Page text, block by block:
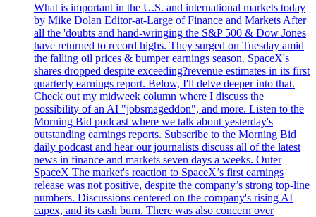
What is important in the U.S. and international markets today
by Mike Dolan Editor-at-Large of Finance and Markets After
all the 'doubts and hand-wringing the S&P 500 & Dow Jones
have returned to record highs. They surged on Tuesday amid
the falling oil prices & bumper earnings season. SpaceX's
shares dropped despite exceeding?revenue estimates in its first
quarterly earnings report. Below, I'll delve deeper into that.
Check out my midweek column where I discuss the
possibility of an AI "jobsmageddon", and more. Listen to the
Morning Bid podcast where we talk about yesterday's
outstanding earnings reports. Subscribe to the Morning Bid
daily podcast and hear our journalists discuss all of the latest
news in finance and markets seven days a weeks. Outer
SpaceX The market's reaction to SpaceX’s first earnings
release was not positive, despite the company’s strong top-line
numbers. Discussions centered on the company's rising AI
capex, and its cash burn. There was also concern over